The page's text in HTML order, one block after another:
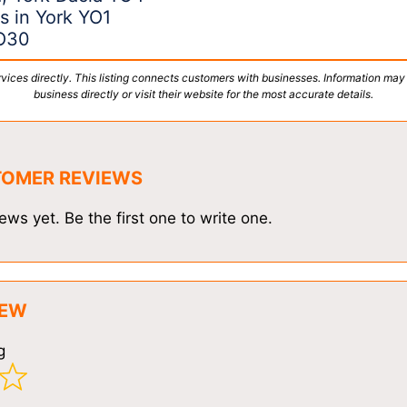
in York YO1
directly. This listing connects customers with businesses. Information
business directly or visit their website for the most accurate details.
REVIEWS
yet. Be the first one to write one.